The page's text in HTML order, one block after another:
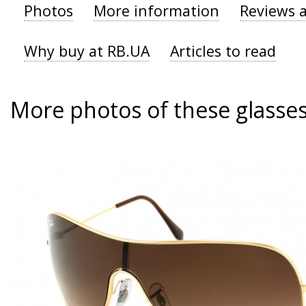
Photos More information Reviews
Why buy at RB.UA Articles to read
More photos of these